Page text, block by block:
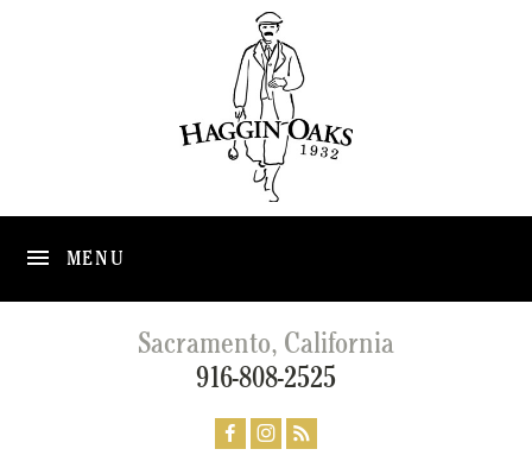
MENU
Sacramento, California
916-808-2525